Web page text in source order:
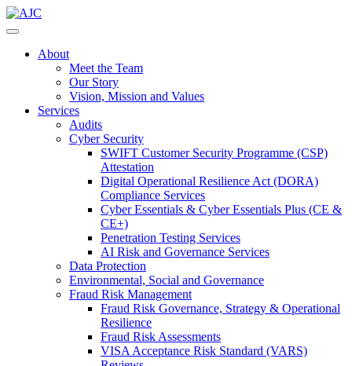
About
Meet the Team
Our Story
Vision, Mission and Values
Services
Audits
Cyber Security
SWIFT Customer Security Programme (CSP)
Attestation
Digital Operational Resilience Act (DORA)
Compliance Services
Cyber Essentials & Cyber Essentials Plus (CE &
CE+)
Penetration Testing Services
AI Risk and Governance Services
Data Protection
Environmental, Social and Governance
Fraud Risk Management
Fraud Risk Governance, Strategy & Operational
Resilience
Fraud Risk Assessments
VISA Acceptance Risk Standard (VARS)